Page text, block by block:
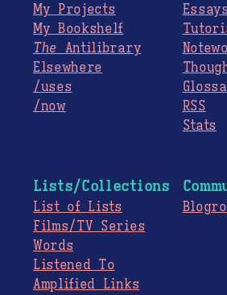
My Projects
My Bookshelf
The Antilibrary
Elsewhere
/uses
/now
Essays
RSS
Stats
Lists/Collections
List of Lists
Films/TV Series
Words
Listened To
Amplified Links